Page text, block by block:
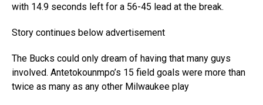
with 14.9 seconds left for a 56-45 lead at the break.
Story continues below advertisement
The Bucks could only dream of having that many guys
involved. Antetokounmpo’s 15 field goals were more than
twice as many as any other Milwaukee play